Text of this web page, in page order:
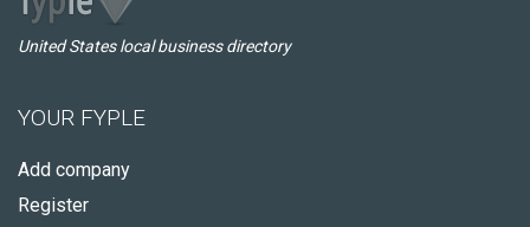
United States local business directory
YOUR FYPLE
Add company
Register